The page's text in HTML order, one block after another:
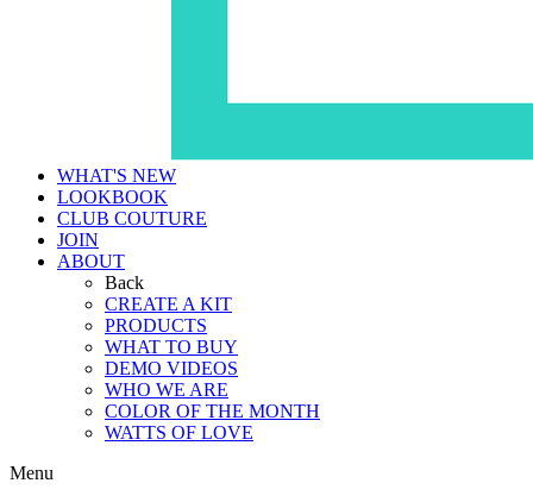
WHAT'S NEW
LOOKBOOK
CLUB COUTURE
JOIN
ABOUT
Back
CREATE A KIT
PRODUCTS
WHAT TO BUY
DEMO VIDEOS
WHO WE ARE
COLOR OF THE MONTH
WATTS OF LOVE
Menu